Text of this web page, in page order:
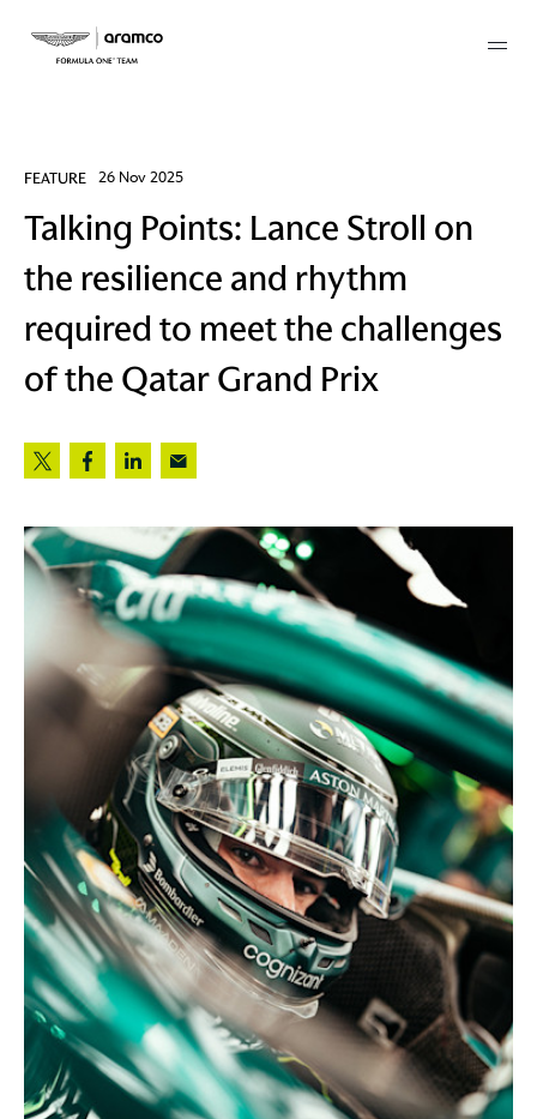
FEATURE 26 Nov 2025
Talking Points: Lance Stroll on
the resilience and rhythm
required to meet the challenges
of the Qatar Grand Prix